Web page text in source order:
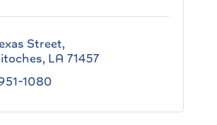
Street
LA 71457
1080